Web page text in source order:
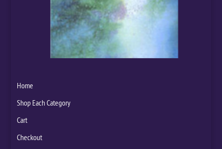
Home
Shop Each Category
Cart
Checkout